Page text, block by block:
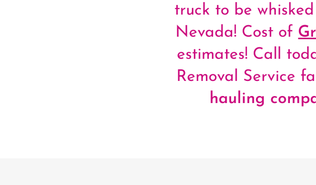
truck to be
Nevada! Cost of
estimates! Call
Removal Service
hauling